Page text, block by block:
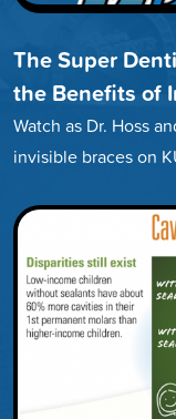
The Super
the Benefits of
Watch as Dr. Hoss
invisible braces on